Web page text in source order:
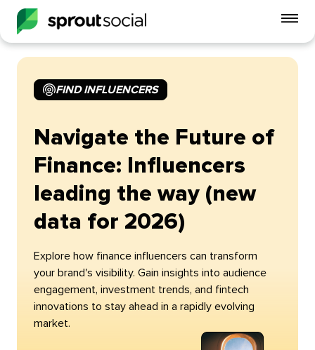
FIND INFLUENCERS
Navigate the Future of
Finance: Influencers
leading the way (new
data for 2026)
Explore how finance influencers can transform
your brand's visibility. Gain insights into audience
engagement, investment trends, and fintech
innovations to stay ahead in a rapidly evolving
market.